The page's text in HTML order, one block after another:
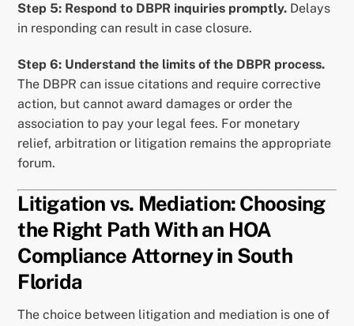
Step 5: Respond to DBPR inquiries promptly. Delays
in responding can result in case closure.
Step 6: Understand the limits of the DBPR process.
The DBPR can issue citations and require corrective
action, but cannot award damages or order the
association to pay your legal fees. For monetary
relief, arbitration or litigation remains the appropriate
forum.
Litigation vs. Mediation: Choosing
the Right Path With an HOA
Compliance Attorney in South
Florida
The choice between litigation and mediation is one of